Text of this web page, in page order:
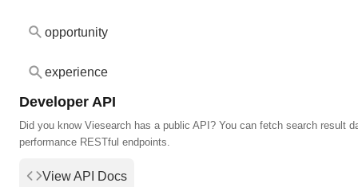
opportunity
experience
Developer API
Did you know Viesearch has a public API? You can fetch search result
performance RESTful endpoints.
View API Docs